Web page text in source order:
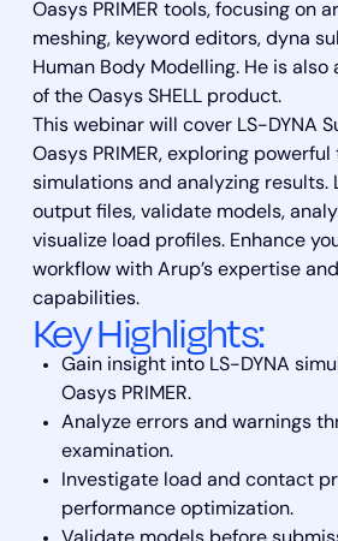
Oasys PRIMER tools, focusing on
meshing, keyword editors, dyna
Human Body Modelling. He is also
of the Oasys SHELL product.
This webinar will cover LS-DYNA
Oasys PRIMER, exploring
simulations and analyzing results.
output files, validate models,
visualize load profiles. Enhance
workflow with Arup’s expertise and
capabilities.
Key Highlights:
Gain insight into LS-DYNA
Oasys PRIMER.
Analyze errors and warnings
examination.
Investigate load and contact
performance optimization.